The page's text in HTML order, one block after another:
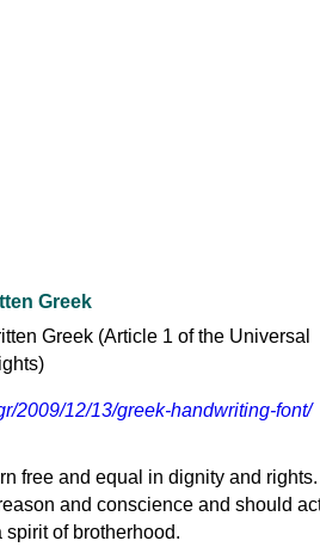
Greek
2009/12/13/greek-handwriting-font/
free and equal in dignity and rights.
and conscience and should
of brotherhood.